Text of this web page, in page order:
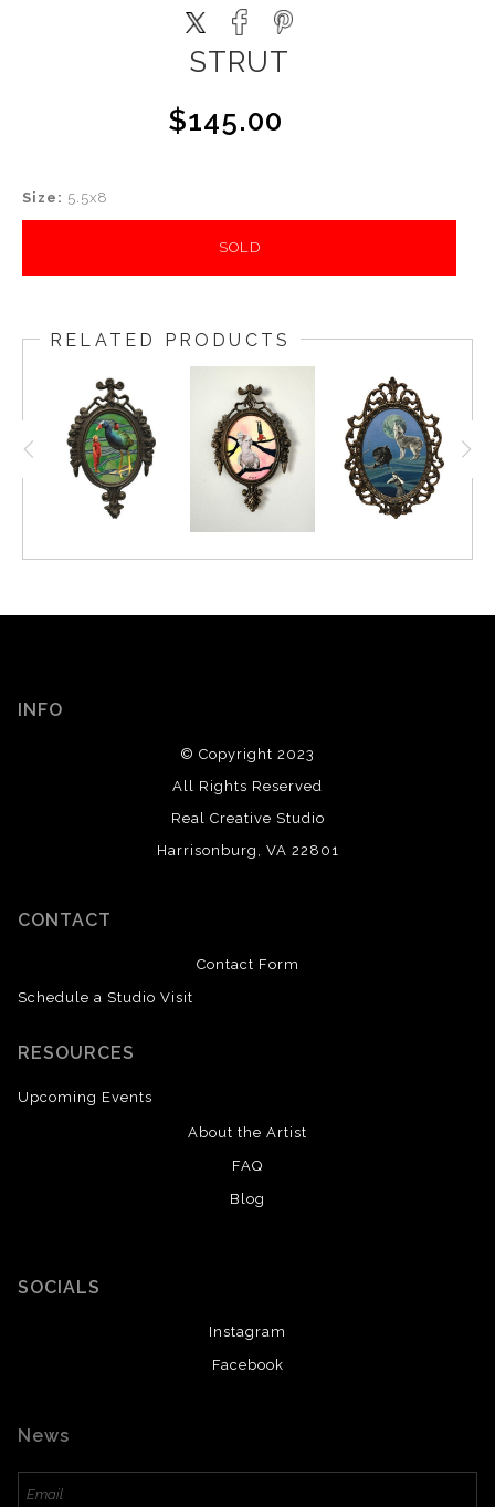
STRUT
$145.00
Size: 5.5x8
SOLD
RELATED PRODUCTS
INFO
© Copyright 2023
All Rights Reserved
Real Creative Studio
Harrisonburg, VA 22801
CONTACT
Contact Form
Schedule a Studio Visit
RESOURCES
Upcoming Events
About the Artist
FAQ
Blog
SOCIALS
Instagram
Facebook
News